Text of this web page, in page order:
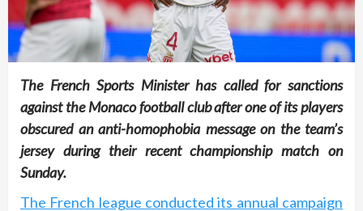
The French Sports Minister has called for sanctions
against the Monaco football club after one of its players
obscured an anti-homophobia message on the team’s
jersey during their recent championship match on
Sunday.
The French league conducted its annual campaign